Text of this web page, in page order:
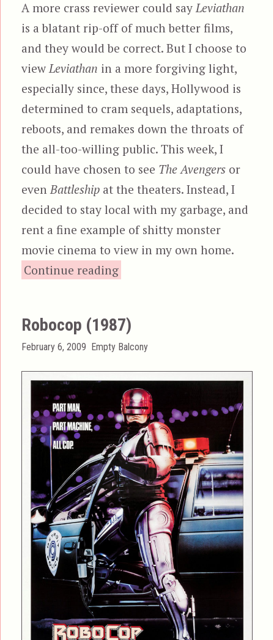
A more crass reviewer could say Leviathan
is a blatant rip-off of much better films,
and they would be correct. But I choose to
view Leviathan in a more forgiving light,
especially since, these days, Hollywood is
determined to cram sequels, adaptations,
reboots, and remakes down the throats of
the all-too-willing public. This week, I
could have chosen to see The Avengers or
even Battleship at the theaters. Instead, I
decided to stay local with my garbage, and
rent a fine example of shitty monster
movie cinema to view in my own home.
Continue reading
Robocop (1987)
Posted
February 6, 2009 Categories
Empty Balcony